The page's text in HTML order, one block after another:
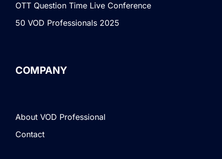
OTT Question Time Live Conference
50 VOD Professionals 2025
COMPANY
About VOD Professional
Contact